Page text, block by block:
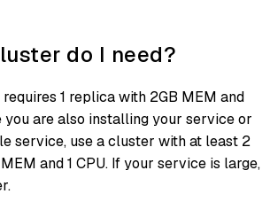
do I need?
1 replica with 2GB MEM and
you are also installing your service or
service, use a cluster with at least 2
and 1 CPU. If your service is large,